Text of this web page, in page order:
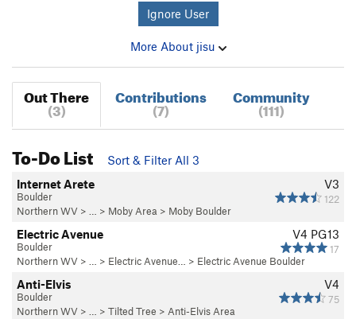
Ignore User
More About jisu
Out There
(3)
Contributions
(7)
Community
(111)
To-Do List
Sort & Filter All 3
V3
122
Internet Arete
Boulder
Northern WV > … > Moby Area > Moby Boulder
V4 PG13
17
Electric Avenue
Boulder
Northern WV > … > Electric Avenue… > Electric Avenue Boulder
V4
75
Anti-Elvis
Boulder
Northern WV > … > Tilted Tree > Anti-Elvis Area